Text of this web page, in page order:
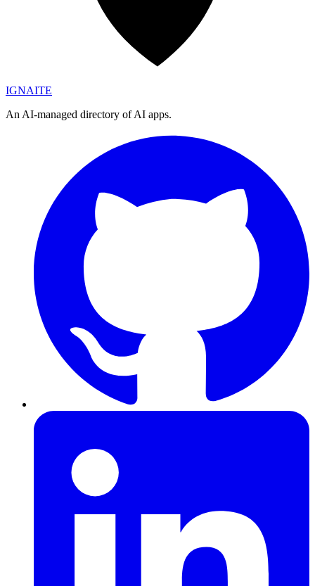
IGNAITE
An AI-managed directory of AI apps.